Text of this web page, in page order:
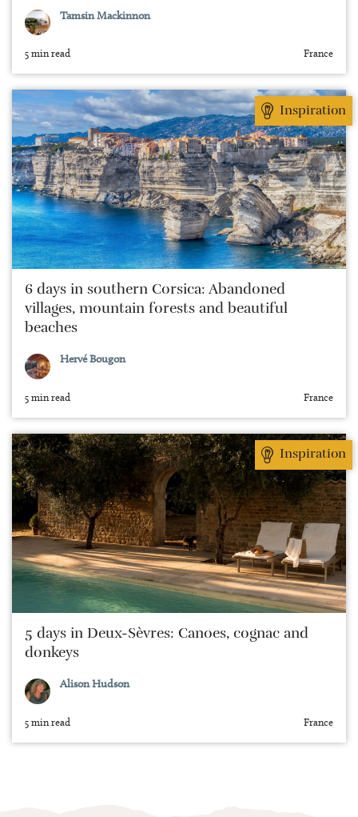
Tamsin Mackinnon
5 min read France
Inspiration
6 days in southern Corsica: Abandoned
villages, mountain forests and beautiful
beaches
Hervé Bougon
5 min read France
Inspiration
5 days in Deux-Sèvres: Canoes, cognac and
donkeys
Alison Hudson
5 min read France